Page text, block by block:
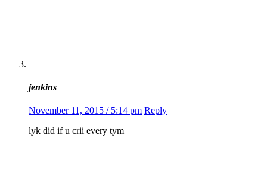
jenkins
November 11, 2015 / 5:14 pm Reply
lyk did if u crii every tym